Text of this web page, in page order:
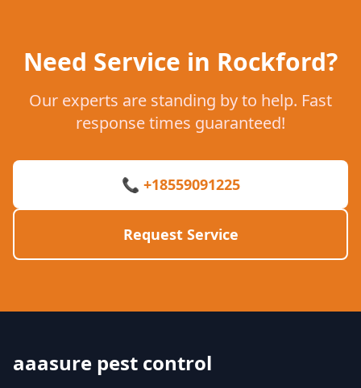
Need Service in Rockford?
Our experts are standing by to help. Fast
response times guaranteed!
📞 +18559091225
Request Service
aaasure pest control